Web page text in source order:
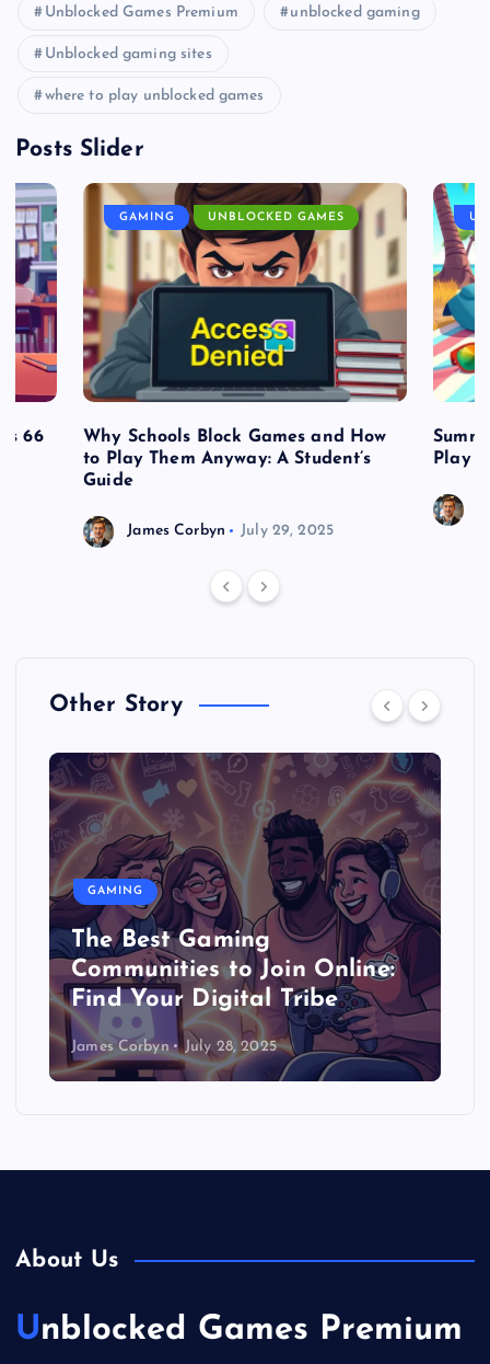
Unblocked Games Premium unblocked gaming
Unblocked gaming sites
where to play unblocked games
Posts Slider
66
GAMING UNBLOCKED GAMES
Why Schools Block Games and How
to Play Them Anyway: A Student’s
Guide
James Corbyn July 29, 2025
Play
Other Story
GAMING
The Best Gaming
Communities to Join Online:
Find Your Digital Tribe
James Corbyn July 28, 2025
About Us
Unblocked Games Premium